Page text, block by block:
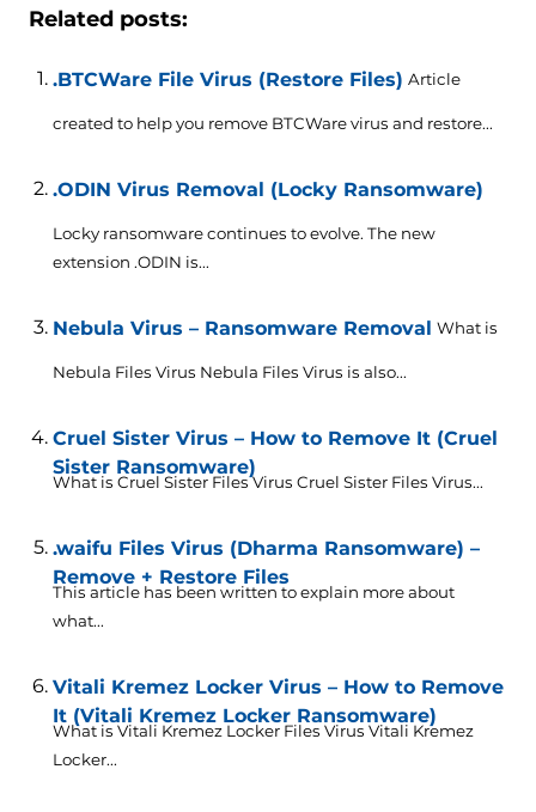
Related posts:
.BTCWare File Virus (Restore Files) Article
created to help you remove BTCWare virus and restore...
.ODIN Virus Removal (Locky Ransomware)
Locky ransomware continues to evolve. The new
extension .ODIN is...
Nebula Virus – Ransomware Removal What is
Nebula Files Virus Nebula Files Virus is also...
Cruel Sister Virus – How to Remove It (Cruel
Sister Ransomware)
What is Cruel Sister Files Virus Cruel Sister Files Virus...
.waifu Files Virus (Dharma Ransomware) –
Remove + Restore Files
This article has been written to explain more about
what...
Vitali Kremez Locker Virus – How to Remove
It (Vitali Kremez Locker Ransomware)
What is Vitali Kremez Locker Files Virus Vitali Kremez
Locker...